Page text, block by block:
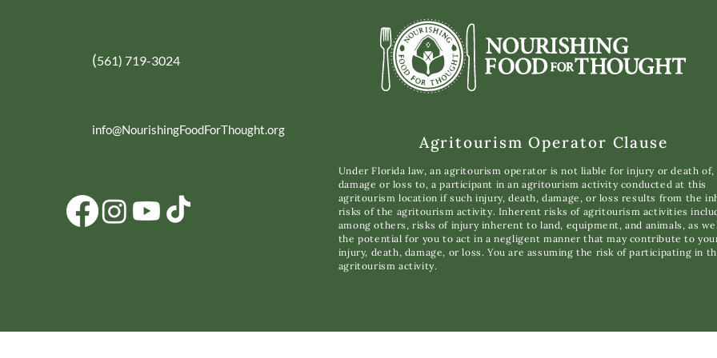
(561) 719-3024
info@NourishingFoodForThought.org
Agritourism Operator Clause
Under Florida law, an agritourism operator is not liable for injury or death of,
damage or loss to, a participant in an agritourism activity conducted at this
agritourism location if such injury, death, damage, or loss results from the
risks of the agritourism activity. Inherent risks of agritourism activities
among others, risks of injury inherent to land, equipment, and animals, as well
the potential for you to act in a negligent manner that may contribute to your
injury, death, damage, or loss. You are assuming the risk of participating in
agritourism activity.